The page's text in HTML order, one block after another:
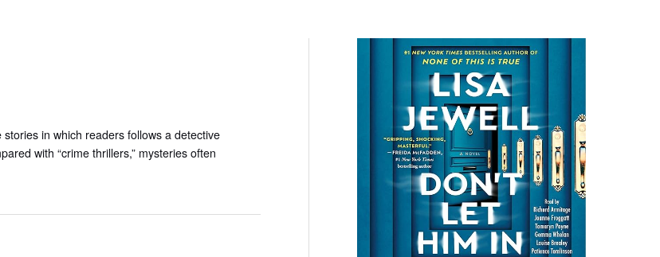
in which readers follows a detective
with “crime thrillers,” mysteries often